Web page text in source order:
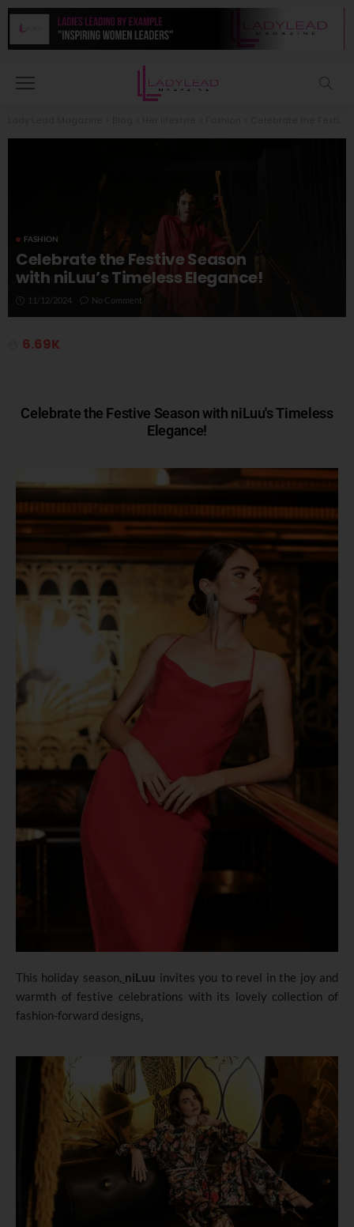
FASHION
Celebrate the Festive Season
with niLuu’s Timeless Elegance!
11/12/2024 No Comment
6.69K
Celebrate the Festive Season with niLuu's Timeless
Elegance!
This holiday season, niLuu invites you to revel in the joy and
warmth of festive celebrations with its lovely collection of
fashion-forward designs.